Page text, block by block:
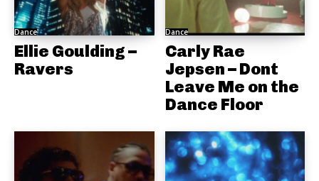
Dance
Ellie Goulding –
Ravers
Dance
Carly Rae
Jepsen – Dont
Leave Me on the
Dance Floor